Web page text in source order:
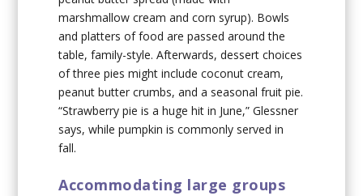
marshmallow cream and corn syrup). Bowls
and platters of food are passed around the
table, family-style. Afterwards, dessert choices
of three pies might include coconut cream,
peanut butter crumbs, and a seasonal fruit pie.
“Strawberry pie is a huge hit in June,” Glessner
says, while pumpkin is commonly served in
fall.
Accommodating large groups